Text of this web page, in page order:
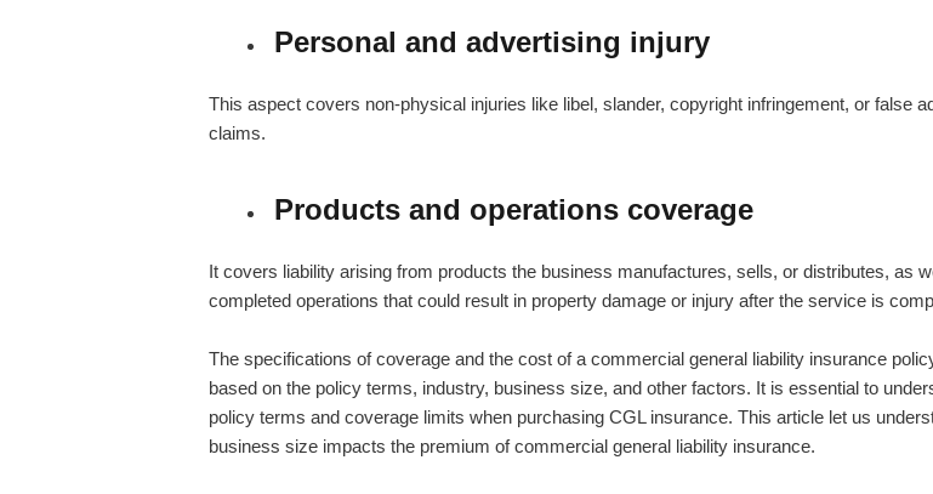
Personal and advertising injury
This aspect covers non-physical injuries like libel, slander, copyright infringement, or false
claims.
Products and operations coverage
It covers liability arising from products the business manufactures, sells, or distributes, as
completed operations that could result in property damage or injury after the service is
The specifications of coverage and the cost of a commercial general liability insurance
based on the policy terms, industry, business size, and other factors. It is essential to
policy terms and coverage limits when purchasing CGL insurance. This article let us
business size impacts the premium of commercial general liability insurance.